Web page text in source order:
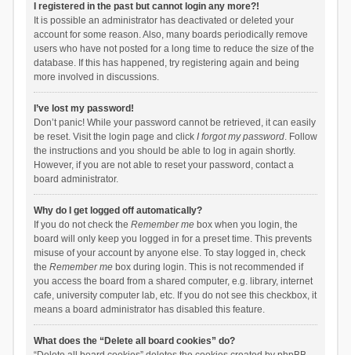
I registered in the past but cannot login any more?!
It is possible an administrator has deactivated or deleted your
account for some reason. Also, many boards periodically remove
users who have not posted for a long time to reduce the size of the
database. If this has happened, try registering again and being
more involved in discussions.
I’ve lost my password!
Don’t panic! While your password cannot be retrieved, it can easily
be reset. Visit the login page and click I forgot my password. Follow
the instructions and you should be able to log in again shortly.
However, if you are not able to reset your password, contact a
board administrator.
Why do I get logged off automatically?
If you do not check the Remember mebox when you login, the
board will only keep you logged in for a preset time. This prevents
misuse of your account by anyone else. To stay logged in, check
the Remember mebox during login. This is not recommended if
you access the board from a shared computer, e.g. library, internet
cafe, university computer lab, etc. If you do not see this checkbox, it
means a board administrator has disabled this feature.
What does the “Delete all board cookies” do?